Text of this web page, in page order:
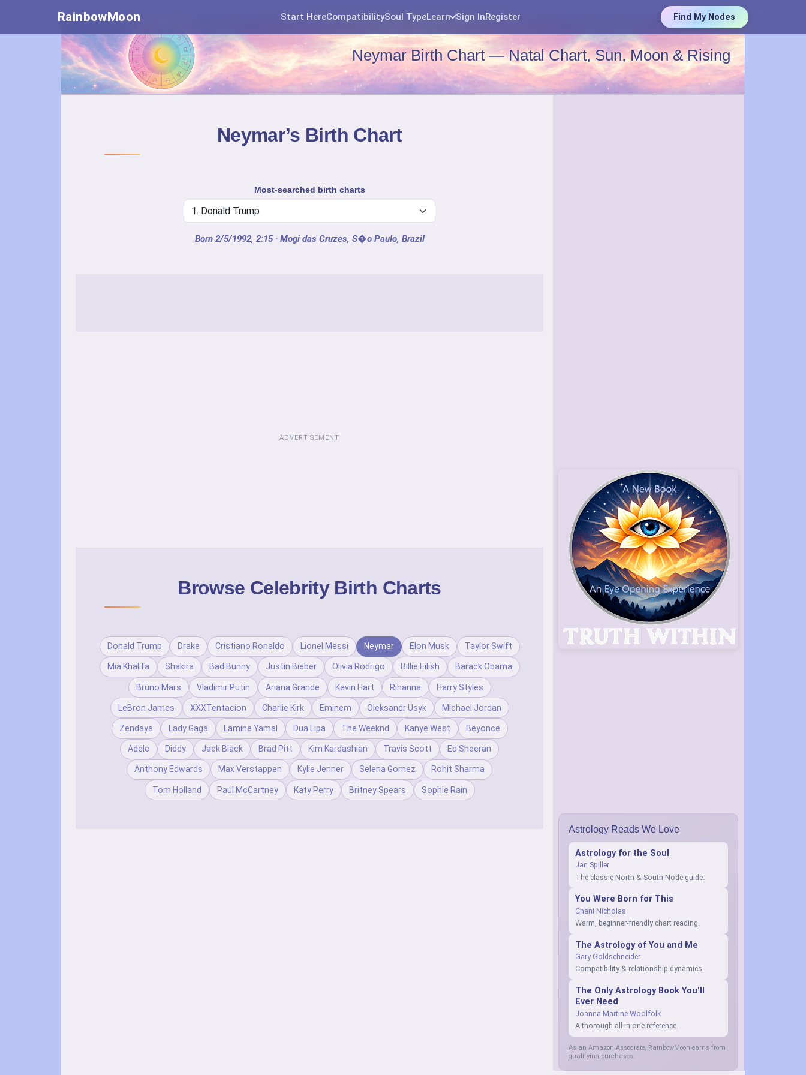
RainbowMoon Start HereCompatibilitySoul TypeLearn Sign InRegister Find My Nodes
Neymar Birth Chart — Natal Chart, Sun, Moon & Rising
Neymar’s Birth Chart
Most-searched birth charts
Born 2/5/1992, 2:15 · Mogi das Cruzes, S�o Paulo, Brazil
ADVERTISEMENT
Browse Celebrity Birth Charts
Donald Trump Drake Cristiano Ronaldo Lionel Messi Neymar Elon Musk Taylor Swift
Mia Khalifa Shakira Bad Bunny Justin Bieber Olivia Rodrigo Billie Eilish Barack Obama
Bruno Mars Vladimir Putin Ariana Grande Kevin Hart Rihanna Harry Styles
LeBron James XXXTentacion Charlie Kirk Eminem Oleksandr Usyk Michael Jordan
Zendaya Lady Gaga Lamine Yamal Dua Lipa The Weeknd Kanye West Beyonce
Adele Diddy Jack Black Brad Pitt Kim Kardashian Travis Scott Ed Sheeran
Anthony Edwards Max Verstappen Kylie Jenner Selena Gomez Rohit Sharma
Tom Holland Paul McCartney Katy Perry Britney Spears Sophie Rain
Astrology Reads We Love
Astrology for the Soul
Jan Spiller
The classic North & South Node guide.
You Were Born for This
Chani Nicholas
Warm, beginner-friendly chart reading.
The Astrology of You and Me
Gary Goldschneider
Compatibility & relationship dynamics.
The Only Astrology Book You'll
Ever Need
Joanna Martine Woolfolk
A thorough all-in-one reference.
As an Amazon Associate, RainbowMoon earns from
qualifying purchases.